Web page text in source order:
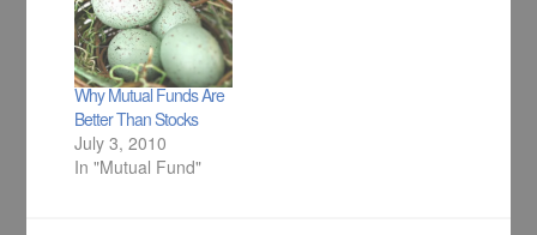
up with a collection
of articles on mutual
funds where I have
listed best mutual
fund's in their own
category.
Why Mutual Funds Are
Better Than Stocks
July 3, 2010
In "Mutual Fund"